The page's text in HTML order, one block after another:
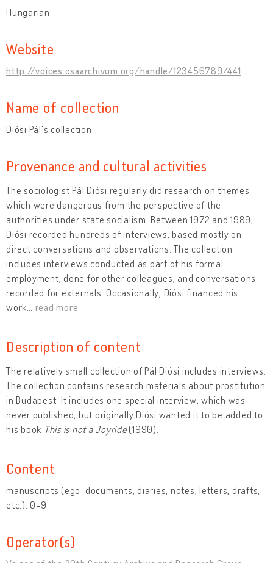
Hungarian
Website
http://voices.osaarchivum.org/handle/123456789/441
Name of collection
Diósi Pál's collection
Provenance and cultural activities
The sociologist Pál Diósi regularly did research on themes
which were dangerous from the perspective of the
authorities under state socialism. Between 1972 and 1989,
Diósi recorded hundreds of interviews, based mostly on
direct conversations and observations. The collection
includes interviews conducted as part of his formal
employment, done for other colleagues, and conversations
recorded for externals. Occasionally, Diósi financed his
work
read more
Description of content
The relatively small collection of Pál Diósi includes interviews.
The collection contains research materials about prostitution
in Budapest. It includes one special interview, which was
never published, but originally Diósi wanted it to be added to
his book This is not a Joyride(1990).
Content
manuscripts (ego-documents, diaries, notes, letters, drafts,
etc.): 0-9
Operator(s)